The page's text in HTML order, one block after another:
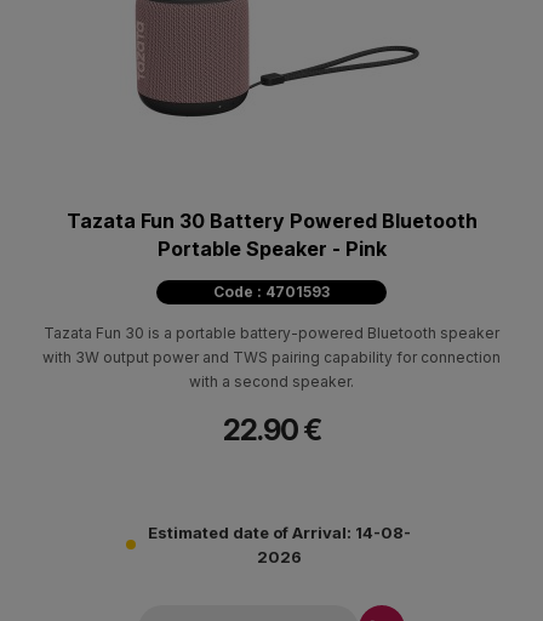
Tazata Fun 30 Battery Powered Bluetooth
Portable Speaker - Pink
Code : 4701593
Tazata Fun 30 is a portable battery-powered Bluetooth speaker
with 3W output power and TWS pairing capability for connection
with a second speaker.
22.90 €
Estimated date of Arrival: 14-08-
2026